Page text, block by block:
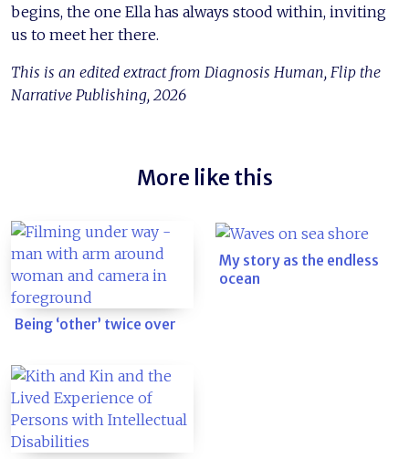
begins, the one Ella has always stood within, inviting
us to meet her there.
This is an edited extract from Diagnosis Human, Flip the
Narrative Publishing, 2026
More like this
Being ‘other’ twice over
My story as the endless
ocean